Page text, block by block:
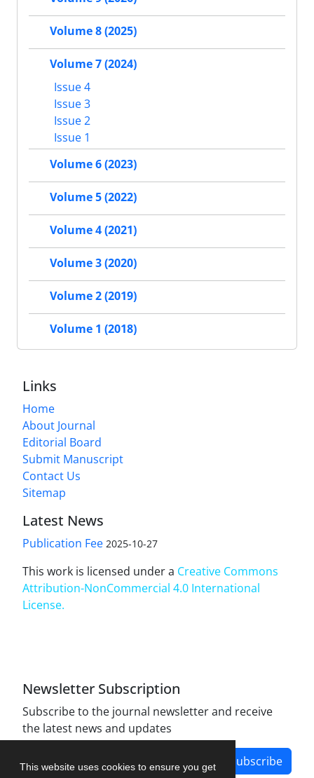
This website uses cookies to ensure you get
Volume 8 (2025)
Volume 7 (2024)
Issue 4
Issue 3
Issue 2
Issue 1
Volume 6 (2023)
Volume 5 (2022)
Volume 4 (2021)
Volume 3 (2020)
Volume 2 (2019)
Volume 1 (2018)
Links
Home
About Journal
Editorial Board
Submit Manuscript
Contact Us
Sitemap
Latest News
Publication Fee 2025-10-27
This work is licensed under a Creative Commons
Attribution-NonCommercial 4.0 International
License.
Newsletter Subscription
Subscribe to the journal newsletter and receive
the latest news and updates
Subscribe